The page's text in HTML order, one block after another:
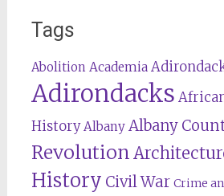
Tags
Abolition Academia
Adirondacks
History Albany Albany
Revolution
History Civil War Crime